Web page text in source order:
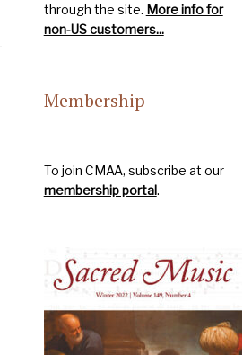
through the site. More info for
non-US customers...
Membership
To join CMAA, subscribe at our
membership portal.